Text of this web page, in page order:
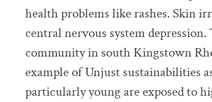
health problems like rashes. Skin
central nervous system depression.
community in south Kingstown
example of Unjust sustainabilities
particularly young are exposed to